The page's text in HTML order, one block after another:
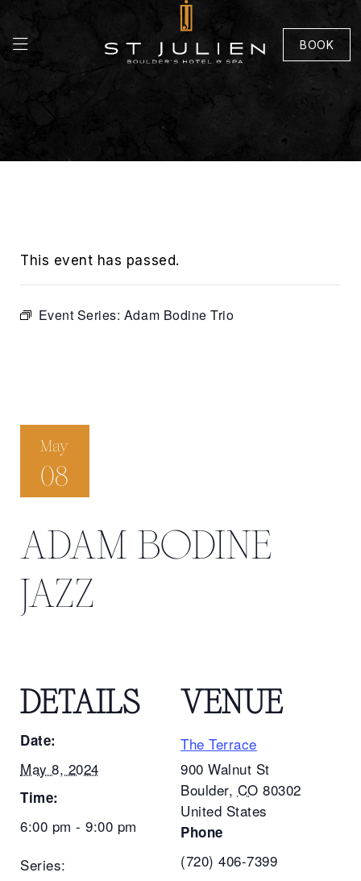
BOOK
This event has passed.
Event Series: Adam Bodine Trio
May
08
ADAM BODINE
JAZZ
DETAILS
Date:
May 8, 2024
Time:
6:00 pm - 9:00 pm
Series:
VENUE
The Terrace
900 Walnut St
Boulder, CO 80302
United States
Phone
(720) 406-7399